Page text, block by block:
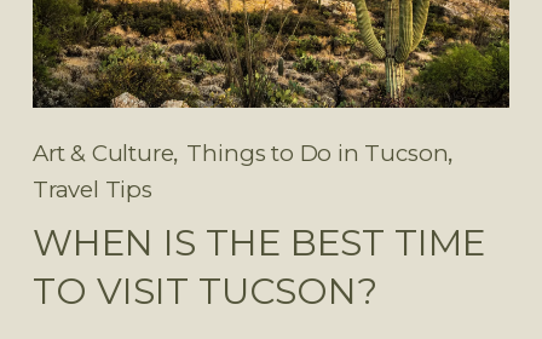
Art & Culture, Things to Do in Tucson,
Travel Tips
WHEN IS THE BEST TIME
TO VISIT TUCSON?